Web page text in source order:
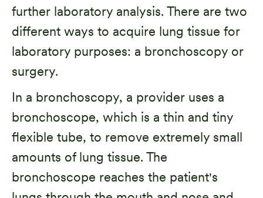
further laboratory analysis. There are two
different ways to acquire lung tissue for
laboratory purposes: a bronchoscopy or
surgery.
In a bronchoscopy, a provider uses a
bronchoscope, which is a thin and tiny
flexible tube, to remove extremely small
amounts of lung tissue. The
bronchoscope reaches the patient's